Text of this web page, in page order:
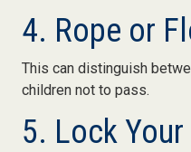
4. Rope or
This can distinguish
children not to pass.
5. Lock